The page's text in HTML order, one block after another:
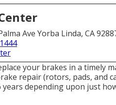
Ave Yorba Linda, CA
your brakes in a timely
repair (rotors, pads, and
years depending upon just